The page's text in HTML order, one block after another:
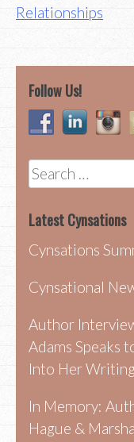
Relationships
Follow Us!
Search
for:
Latest Cynsations
Cynsations
Cynsational
Author
Adams Speaks
Into Her Writing
In Memory:
Hague &